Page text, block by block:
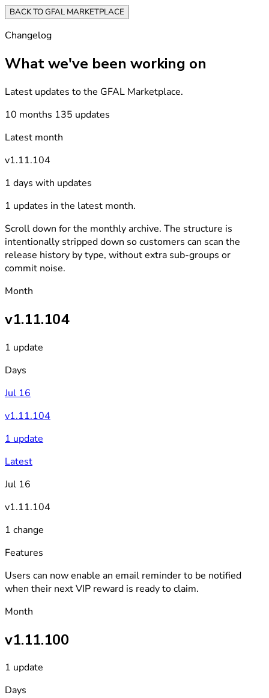
BACK TO GFAL MARKETPLACE
Changelog
What we've been working on
Latest updates to the GFAL Marketplace.
10 months 135 updates
Latest month
v1.11.104
1 days with updates
1 updates in the latest month.
Scroll down for the monthly archive. The structure is
intentionally stripped down so customers can scan the
release history by type, without extra sub-groups or
commit noise.
Month
v1.11.104
1 update
Days
Jul 16
v1.11.104
1 update
Latest
Jul 16
v1.11.104
1 change
Features
Users can now enable an email reminder to be notified
when their next VIP reward is ready to claim.
Month
v1.11.100
1 update
Days